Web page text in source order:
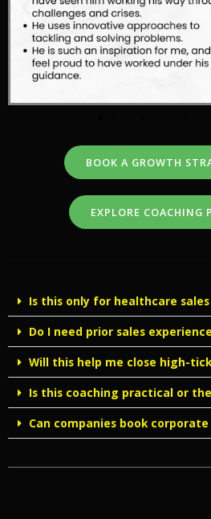
BOOK A GROWTH
EXPLORE COACHING
Is this only for healthcare
Do I need prior sales
Will this help me close high-
Is this coaching practical or
Can companies book